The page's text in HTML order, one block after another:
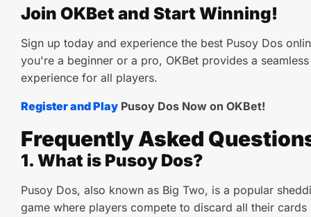
Join OKBet and Start Winning!
Sign up today and experience the best Pusoy Dos
you're a beginner or a pro, OKBet provides a
experience for all players.
Register and Play Pusoy Dos Now on OKBet!
Frequently Asked
1. What is Pusoy Dos?
Pusoy Dos, also known as Big Two, is a popular
game where players compete to discard all their